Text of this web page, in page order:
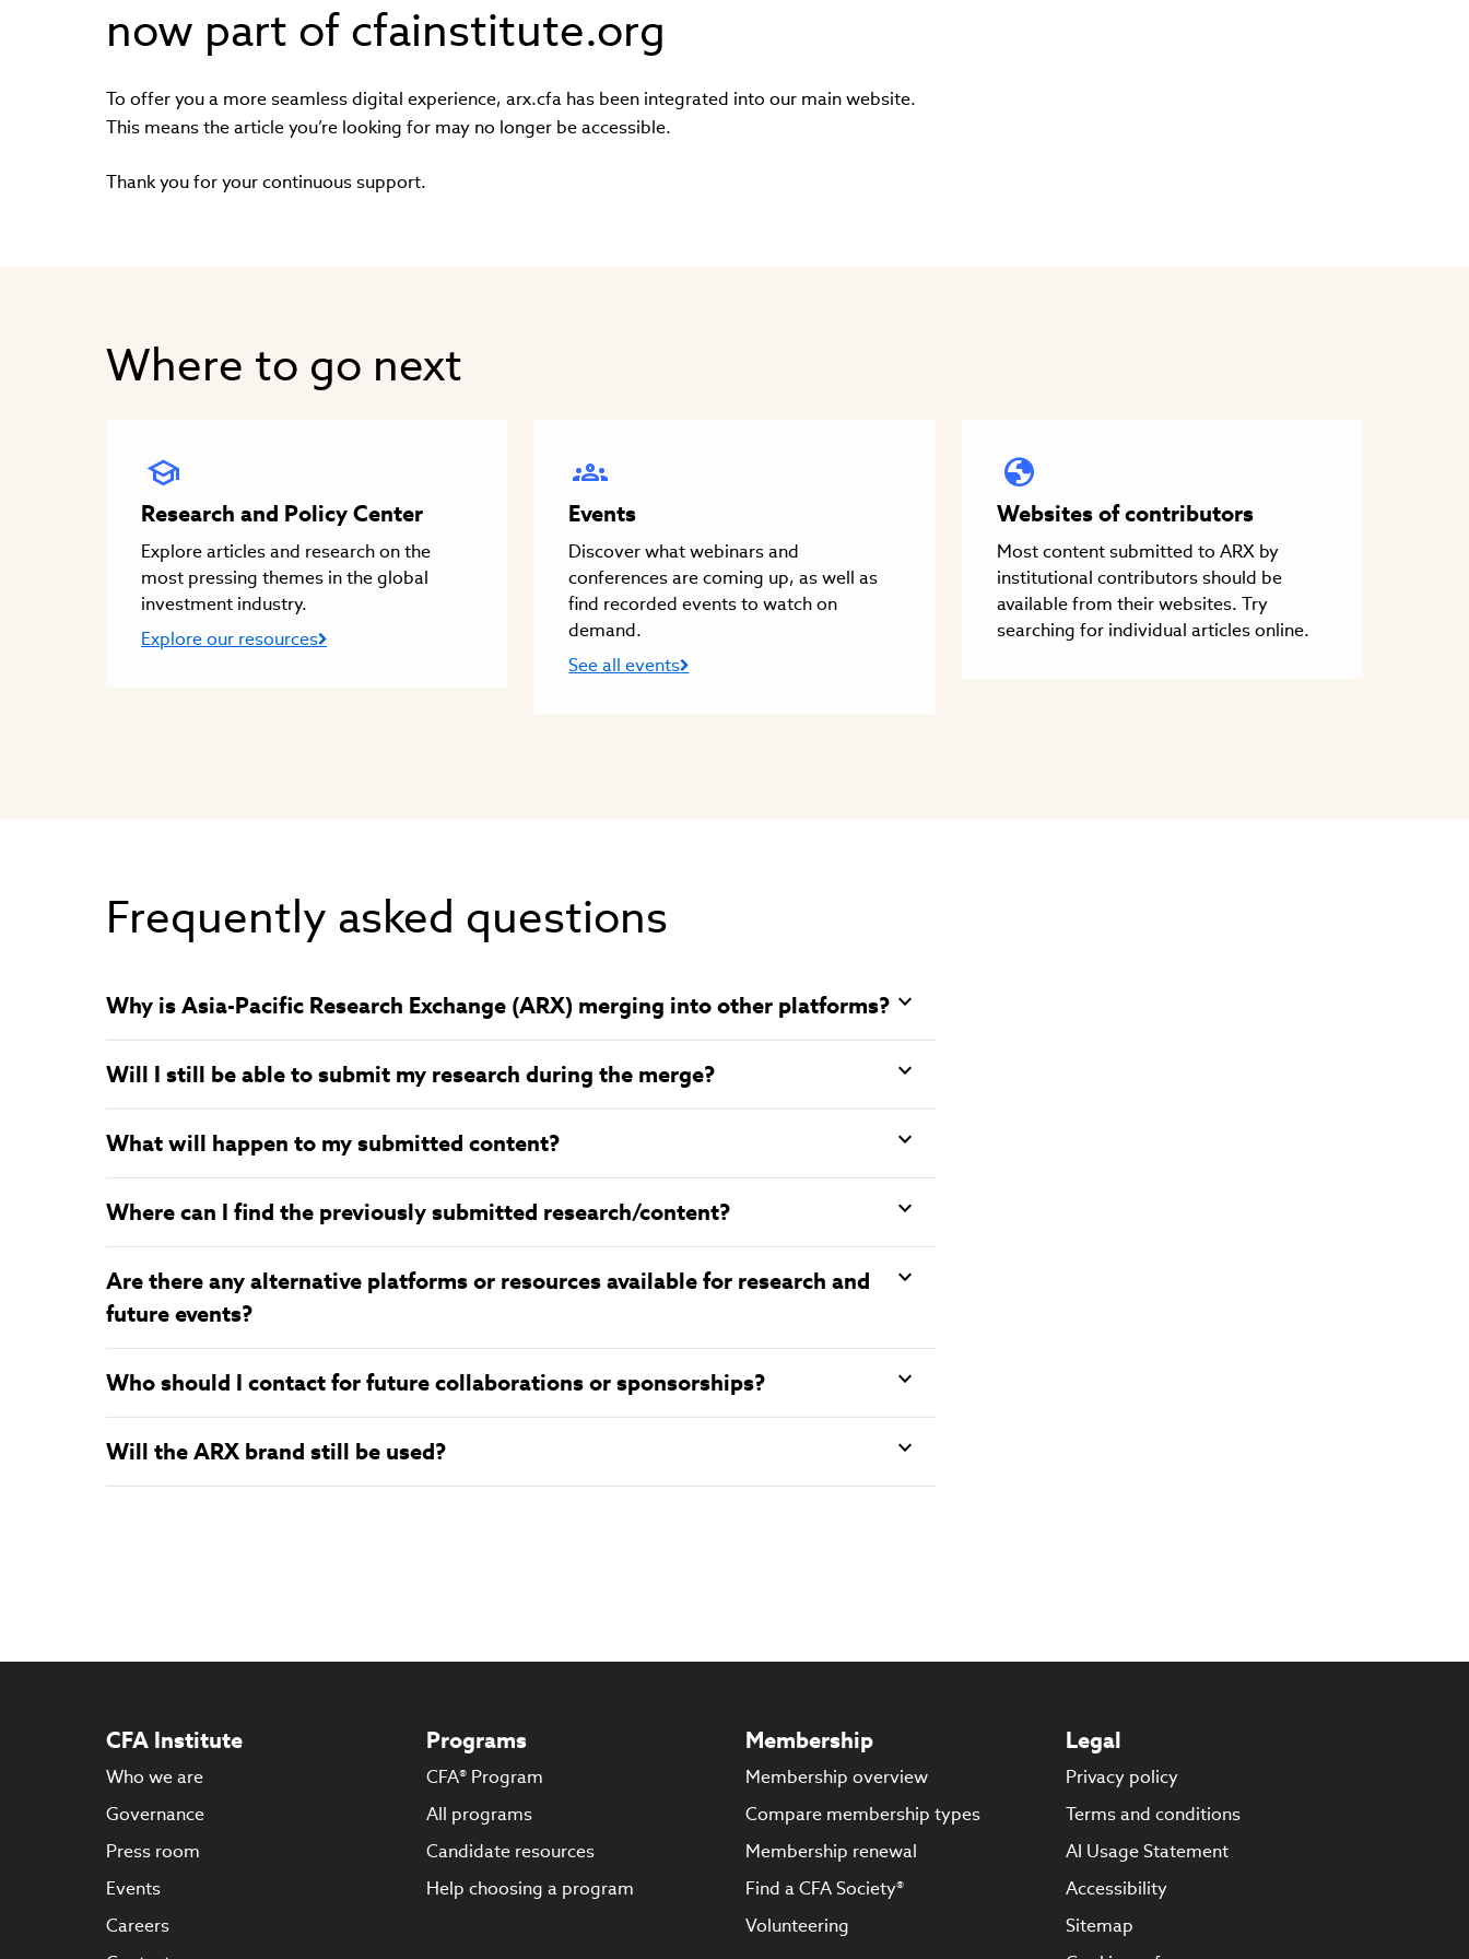
now part of cfainstitute.org
To offer you a more seamless digital experience, arx.cfa has been integrated into our main website.
This means the article you’re looking for may no longer be accessible.
Thank you for your continuous support.
Where to go next
Research and Policy Center
Explore articles and research on the
most pressing themes in the global
investment industry.
Explore our resources
Events
Discover what webinars and
conferences are coming up, as well as
find recorded events to watch on
demand.
See all events
Websites of contributors
Most content submitted to ARX by
institutional contributors should be
available from their websites. Try
searching for individual articles online.
Frequently asked questions
Why is Asia-Pacific Research Exchange (ARX) merging into other platforms?
Will I still be able to submit my research during the merge?
What will happen to my submitted content?
Where can I find the previously submitted research/content?
Are there any alternative platforms or resources available for research and
future events?
Who should I contact for future collaborations or sponsorships?
Will the ARX brand still be used?
CFA Institute
Who we are
Governance
Press room
Events
Careers
Programs
CFA® Program
All programs
Candidate resources
Help choosing a program
Membership
Membership overview
Compare membership types
Membership renewal
Find a CFA Society®
Volunteering
Legal
Privacy policy
Terms and conditions
AI Usage Statement
Accessibility
Sitemap